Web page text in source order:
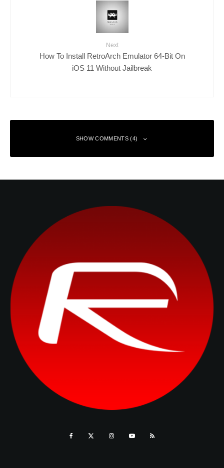
Next
How To Install RetroArch Emulator 64-Bit On
iOS 11 Without Jailbreak
SHOW COMMENTS (4)